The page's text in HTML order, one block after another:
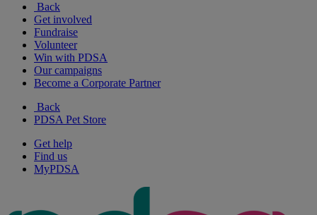
Back
Get involved
Fundraise
Volunteer
Win with PDSA
Our campaigns
Become a Corporate Partner
Back
PDSA Pet Store
Get help
Find us
MyPDSA